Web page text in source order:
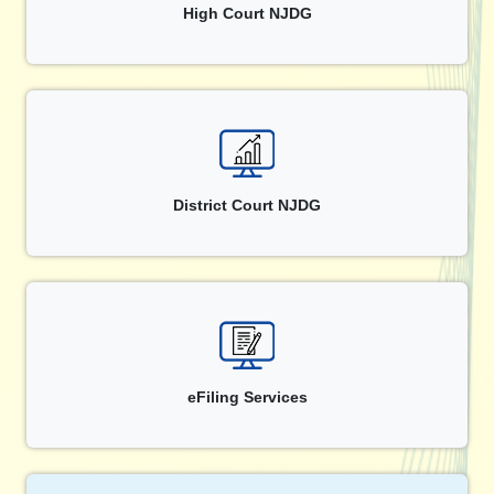
High Court NJDG
District Court NJDG
eFiling Services